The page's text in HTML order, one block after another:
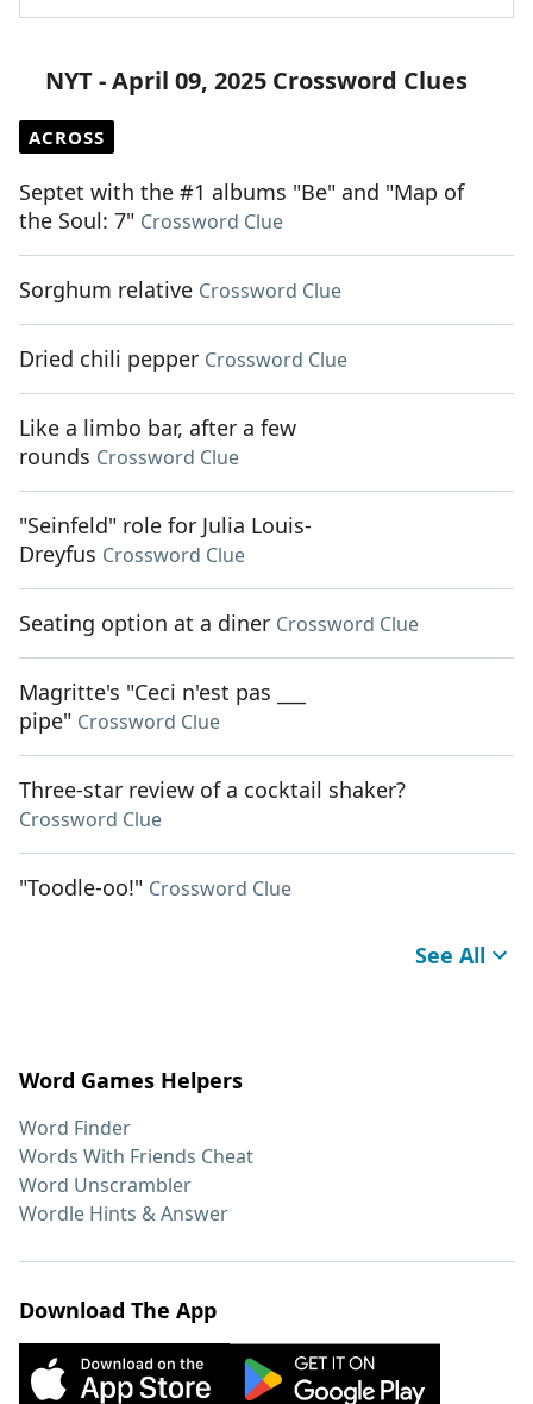
NYT - April 09, 2025 Crossword Clues
ACROSS
Septet with the #1 albums "Be" and "Map of
the Soul: 7" Crossword Clue
Sorghum relative Crossword Clue
Dried chili pepper Crossword Clue
Like a limbo bar, after a few
rounds Crossword Clue
"Seinfeld" role for Julia Louis-
Dreyfus Crossword Clue
Seating option at a diner Crossword Clue
Magritte's "Ceci n'est pas ___
pipe" Crossword Clue
Three-star review of a cocktail shaker?
Crossword Clue
"Toodle-oo!" Crossword Clue
See All
Word Games Helpers
Word Finder
Words With Friends Cheat
Word Unscrambler
Wordle Hints & Answer
Download The App